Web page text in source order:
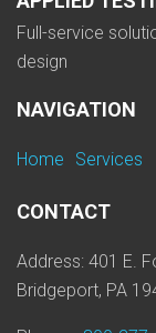
Full-service
design
NAVIGATION
Home Services
CONTACT
Address: 401 E.
Bridgeport, PA